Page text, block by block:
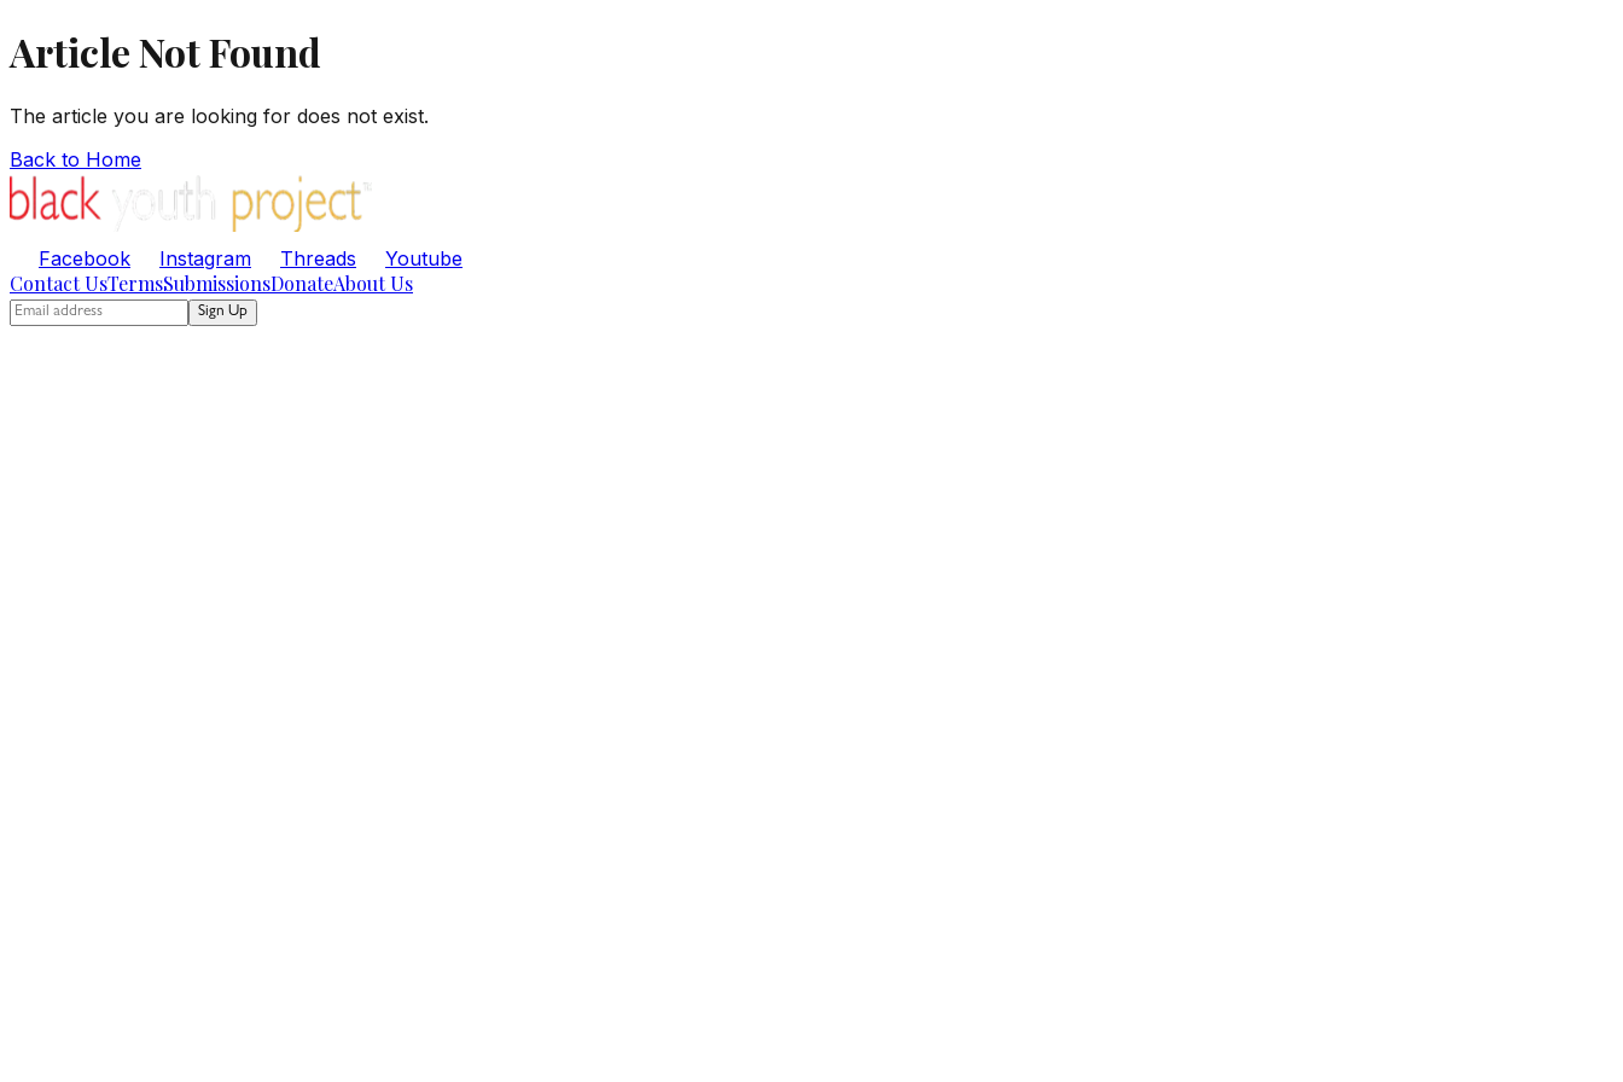
Article Not Found
The article you are looking for does not exist.
Back to Home
Facebook Instagram Threads Youtube
Contact UsTermsSubmissionsDonateAbout Us
Sign Up